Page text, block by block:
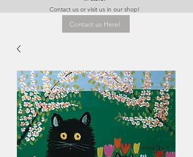
Contact us or visit us in our shop!
Contact us Here!